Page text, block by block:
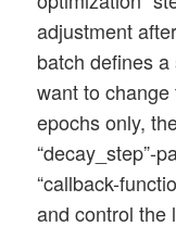
adjustment
batch defines
want to
epochs only,
“decay_step”-
“callback-
and control the